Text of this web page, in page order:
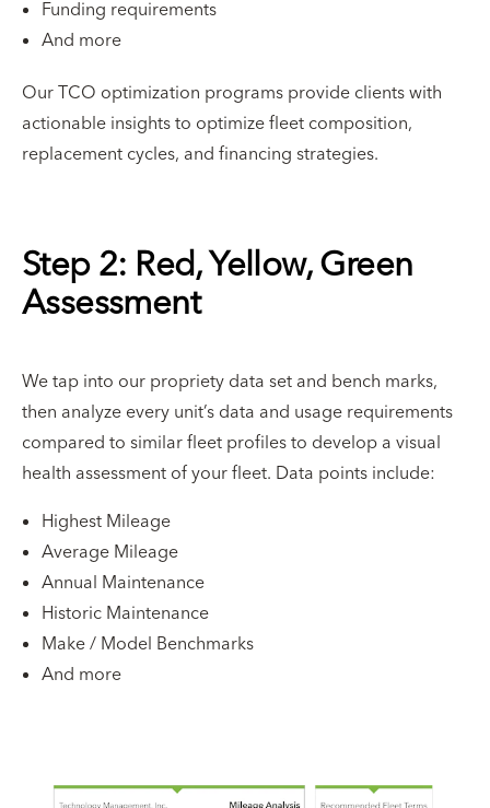
Funding requirements
And more
Our TCO optimization programs provide clients with
actionable insights to optimize fleet composition,
replacement cycles, and financing strategies.
Step 2: Red, Yellow, Green
Assessment
We tap into our propriety data set and bench marks,
then analyze every unit’s data and usage requirements
compared to similar fleet profiles to develop a visual
health assessment of your fleet. Data points include:
Highest Mileage
Average Mileage
Annual Maintenance
Historic Maintenance
Make / Model Benchmarks
And more